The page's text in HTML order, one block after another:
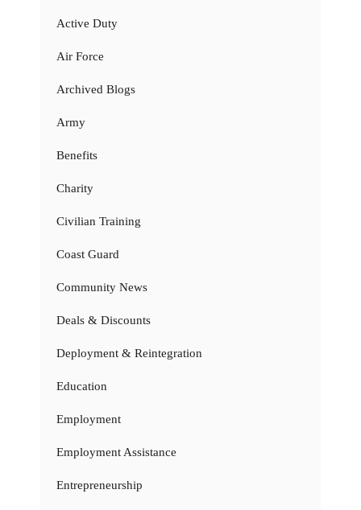
Active Duty
Air Force
Archived Blogs
Army
Benefits
Charity
Civilian Training
Coast Guard
Community News
Deals & Discounts
Deployment & Reintegration
Education
Employment
Employment Assistance
Entrepreneurship